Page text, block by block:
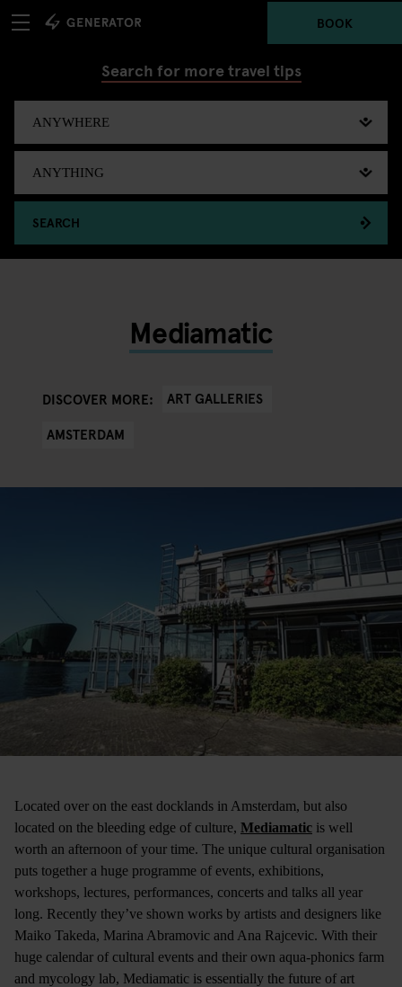
BOOK
Search for more travel tips
SEARCH
Mediamatic
DISCOVER MORE:
ART GALLERIES
AMSTERDAM
Located over on the east docklands in Amsterdam, but also
located on the bleeding edge of culture, Mediamatic is well
worth an afternoon of your time. The unique cultural organisation
puts together a huge programme of events, exhibitions,
workshops, lectures, performances, concerts and talks all year
long. Recently they’ve shown works by artists and designers like
Maiko Takeda, Marina Abramovic and Ana Rajcevic. With their
huge calendar of cultural events and their own aqua-phonics farm
and mycology lab, Mediamatic is essentially the future of art